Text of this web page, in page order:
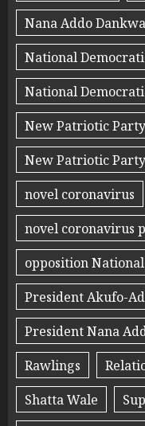
Nana Addo
National
National
New Patriotic Party
New Patriotic
novel coronavirus
novel coronavirus
opposition
President Akufo-
President Nana
Rawlings
Shatta Wale